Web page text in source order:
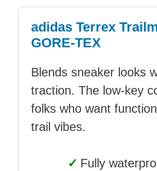
adidas Terrex
GORE-TEX
Blends sneaker looks
traction. The low-key
folks who want
trail vibes.
✓ Fully